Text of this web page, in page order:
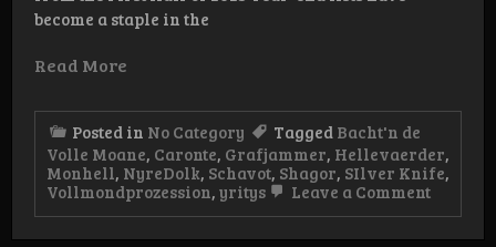
become a staple in the
Read More
Posted in No Category Tagged Bacht'n de
Volle Moane, Caronte, Grafjammer, Hellevaerder,
Monhell, NyreDolk, Schavot, Shagor, SIlver Knife,
Vollmondprozession, yritys Leave a Commenton